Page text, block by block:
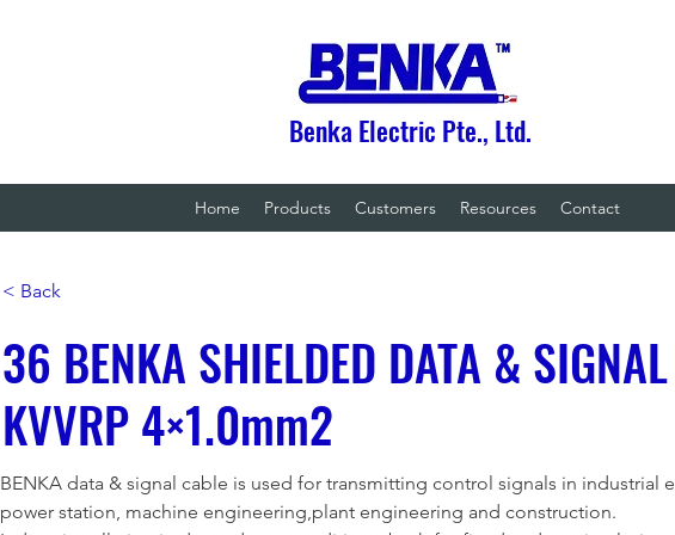
Benka Electric Pte., Ltd.
Home Products Customers Resources Contact
< Back
36 BENKA SHIELDED DATA &
KVVRP 4×1.0mm2
BENKA data & signal cable is used for transmitting control signals in industrial
power station, machine engineering,plant engineering and construction.